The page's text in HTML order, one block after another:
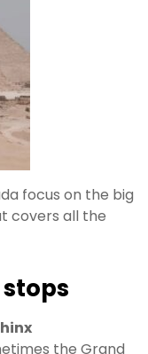
focus on the big
covers all the
the Grand